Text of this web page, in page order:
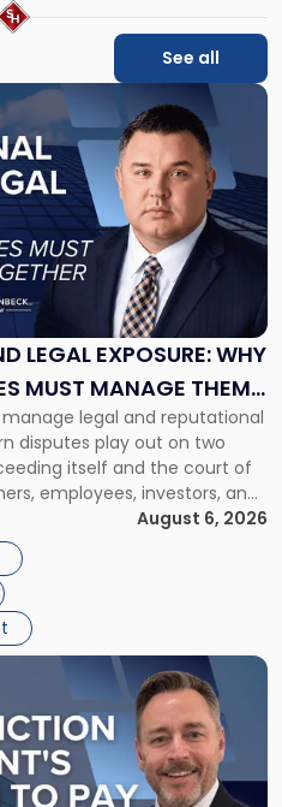
See all
LEGAL EXPOSURE: WHY
MUST MANAGE THEM
legal and reputational
disputes play out on two
itself and the court of
employees, investors, and
conclusions long before a
to evaluate the facts.
August 6, 2026